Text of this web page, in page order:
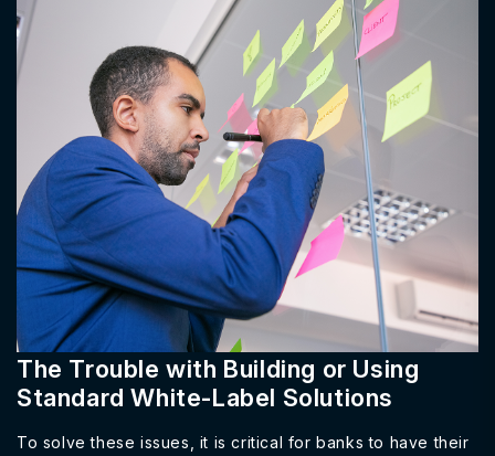
The Trouble with Building or Using
Standard White-Label Solutions
To solve these issues, it is critical for banks to have their